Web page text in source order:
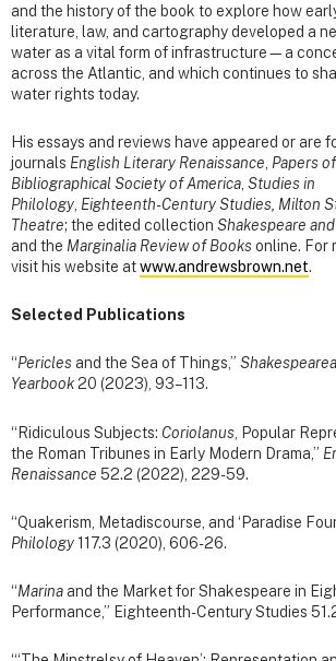
and the history of the book to explore how
literature, law, and cartography developed a
water as a vital form of infrastructure—a
across the Atlantic, and which continues to
water rights today.
His essays and reviews have appeared or are
journals English Literary Renaissance Papers
Bibliographical Society of America Studies in
Philology Eighteenth-Century Studies, Milton
Theatre; the edited collection Shakespeare
and the Marginalia Review of Books online. For
visit his website atwww.andrewsbrown.net.
Selected Publications
“Pericles and the Sea of Things,”
Yearbook20 (2023), 93–113.
“Ridiculous Subjects: Coriolanus , Popular
the Roman Tribunes in Early Modern Drama,”
Renaissance 52.2 (2022), 229-59.
“Quakerism, Metadiscourse, and ‘Paradise
Philology117.3 (2020), 606-26.
“Marina and the Market for Shakespeare in
Performance,” Eighteenth-Century Studies